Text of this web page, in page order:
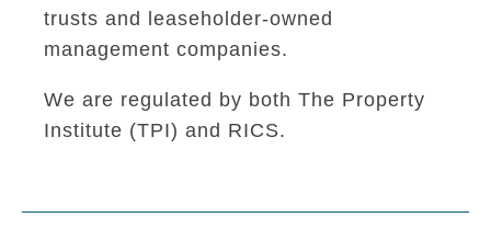
trusts and leaseholder-owned
management companies.
We are regulated by both The Property
Institute (TPI) and RICS.